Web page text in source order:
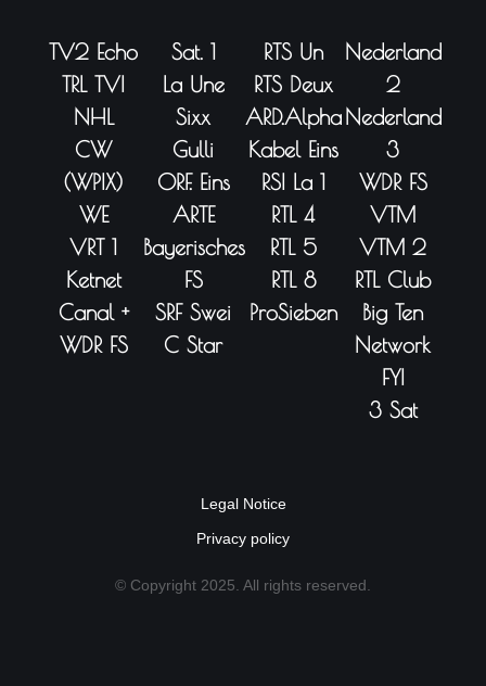
TV2 Echo
TRL TVI
NHL
CW
(WPIX)
WE
VRT 1
Ketnet
Canal +
WDR FS
Sat. 1
La Une
Sixx
Gulli
ORF. Eins
ARTE
Bayerisches
FS
SRF Swei
C Star
RTS Un
RTS Deux
ARD.Alpha
Kabel Eins
RSI La 1
RTL 4
RTL 5
RTL 8
ProSieben
Nederland
2
Nederland
3
WDR FS
VTM
VTM 2
RTL Club
Big Ten
Network
FYI
3 Sat
Legal Notice
Privacy policy
© Copyright 2025. All rights reserved.